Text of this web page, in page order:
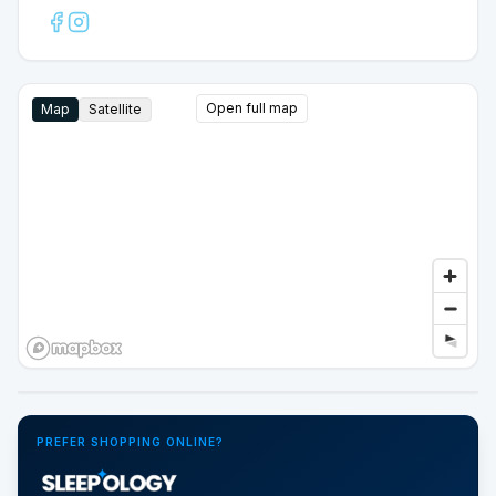
Map Satellite Open full map
PREFER SHOPPING ONLINE?